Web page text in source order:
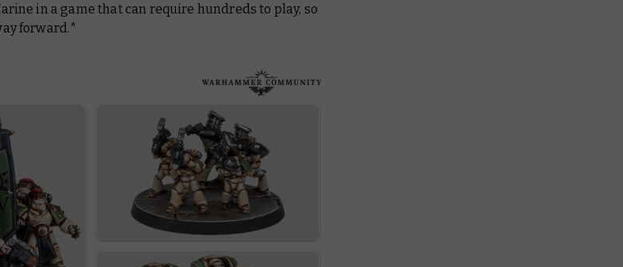
in a game that can require hundreds to play, so
forward.*